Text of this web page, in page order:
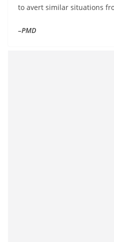
to avert similar situations
–PMD